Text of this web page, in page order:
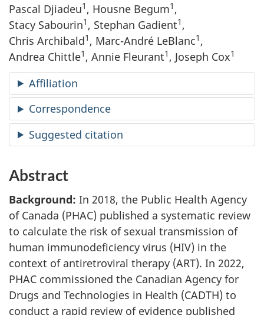
Pascal Djiadeu1 , Housne Begum1 ,
Stacy Sabourin1 , Stephan Gadient1 ,
Chris Archibald1 , Marc-André LeBlanc1 ,
Andrea Chittle1 , Annie Fleurant1 , Joseph Cox1
Affiliation
Correspondence
Suggested citation
Abstract
Background: In 2018, the Public Health Agency
of Canada (PHAC) published a systematic review
to calculate the risk of sexual transmission of
human immunodeficiency virus (HIV) in the
context of antiretroviral therapy (ART). In 2022,
PHAC commissioned the Canadian Agency for
Drugs and Technologies in Health (CADTH) to
conduct a rapid review of evidence published